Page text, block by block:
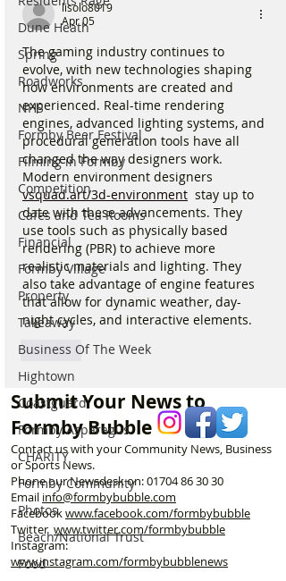
Dune Heath
Spring
Roadworks
NHS
Formby Beer Festival
Filming in Formby
Competition
Cafes and Tea Rooms
Financial
Formby Village
Property
Takeaway
Business Of The Week
Hightown
Coastguard
Formby Asparagus
CHARITY
Formby Community
Photos
Beach/National Trust
Food
lisolo8019
Apr 05
The gaming industry continues to
evolve, with new technologies shaping
how environments are created and
experienced. Real-time rendering
engines, advanced lighting systems, and
procedural generation tools have all
changed the way designers work.
Modern environment designers
vsquad.art/3d-environment
  stay up to
date with these advancements. They
use tools such as physically based
rendering (PBR) to achieve more
realistic materials and lighting. They
also take advantage of engine features
that allow for dynamic weather, day-
night cycles, and interactive elements.
Like
Submit Your News to
Formby Bubble
Contact us with your Community News, Business
or Sports News.
Phone our Newsdesk on:01704 86 30 30
Email info@formbybubble.com
Facebookwww.facebook.com/formbybubble
Twitter www.twitter.com/formbybubble
Instagram:
www.instagram.com/formbybubblenews